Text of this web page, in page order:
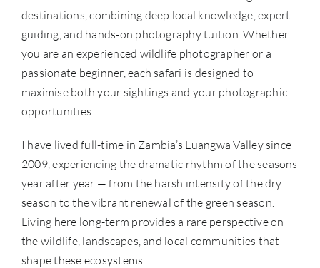
destinations, combining deep local knowledge, expert
guiding, and hands-on photography tuition. Whether
you are an experienced wildlife photographer or a
passionate beginner, each safari is designed to
maximise both your sightings and your photographic
opportunities.
I have lived full-time in Zambia’s Luangwa Valley since
2009, experiencing the dramatic rhythm of the seasons
year after year — from the harsh intensity of the dry
season to the vibrant renewal of the green season.
Living here long-term provides a rare perspective on
the wildlife, landscapes, and local communities that
shape these ecosystems.